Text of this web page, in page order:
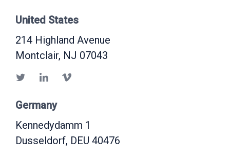
United States
214 Highland Avenue
Montclair, NJ 07043
Germany
Kennedydamm 1
Dusseldorf, DEU 40476